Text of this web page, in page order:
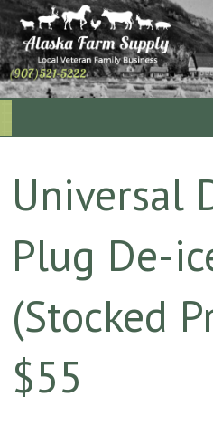
Alaska
Farm
Quality
Affordable
Supplies
Universal
Plug De-
(Stocked
$55